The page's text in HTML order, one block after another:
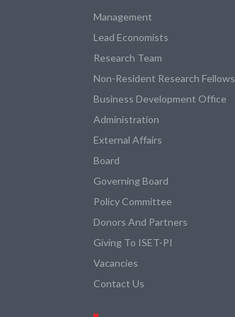
Management
Lead Economists
Research Team
Non-Resident Research Fellows
Business Development Office
Administration
External Affairs
Board
Governing Board
Policy Committee
Donors And Partners
Giving To ISET-PI
Vacancies
Contact Us